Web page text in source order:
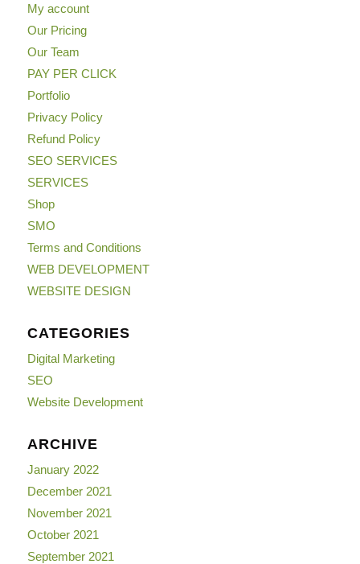
My account
Our Pricing
Our Team
PAY PER CLICK
Portfolio
Privacy Policy
Refund Policy
SEO SERVICES
SERVICES
Shop
SMO
Terms and Conditions
WEB DEVELOPMENT
WEBSITE DESIGN
CATEGORIES
Digital Marketing
SEO
Website Development
ARCHIVE
January 2022
December 2021
November 2021
October 2021
September 2021